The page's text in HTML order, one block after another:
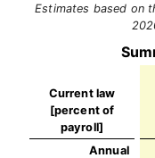
Estimates based on
Current law
[percent of
payroll]
Annual